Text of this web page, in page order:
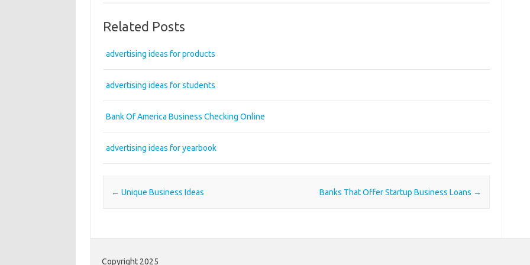
Related Posts
advertising ideas for products
advertising ideas for students
Bank Of America Business Checking Online
advertising ideas for yearbook
Post navigation
← Unique Business Ideas Banks That Offer Startup Business Loans →
Copyright 2025